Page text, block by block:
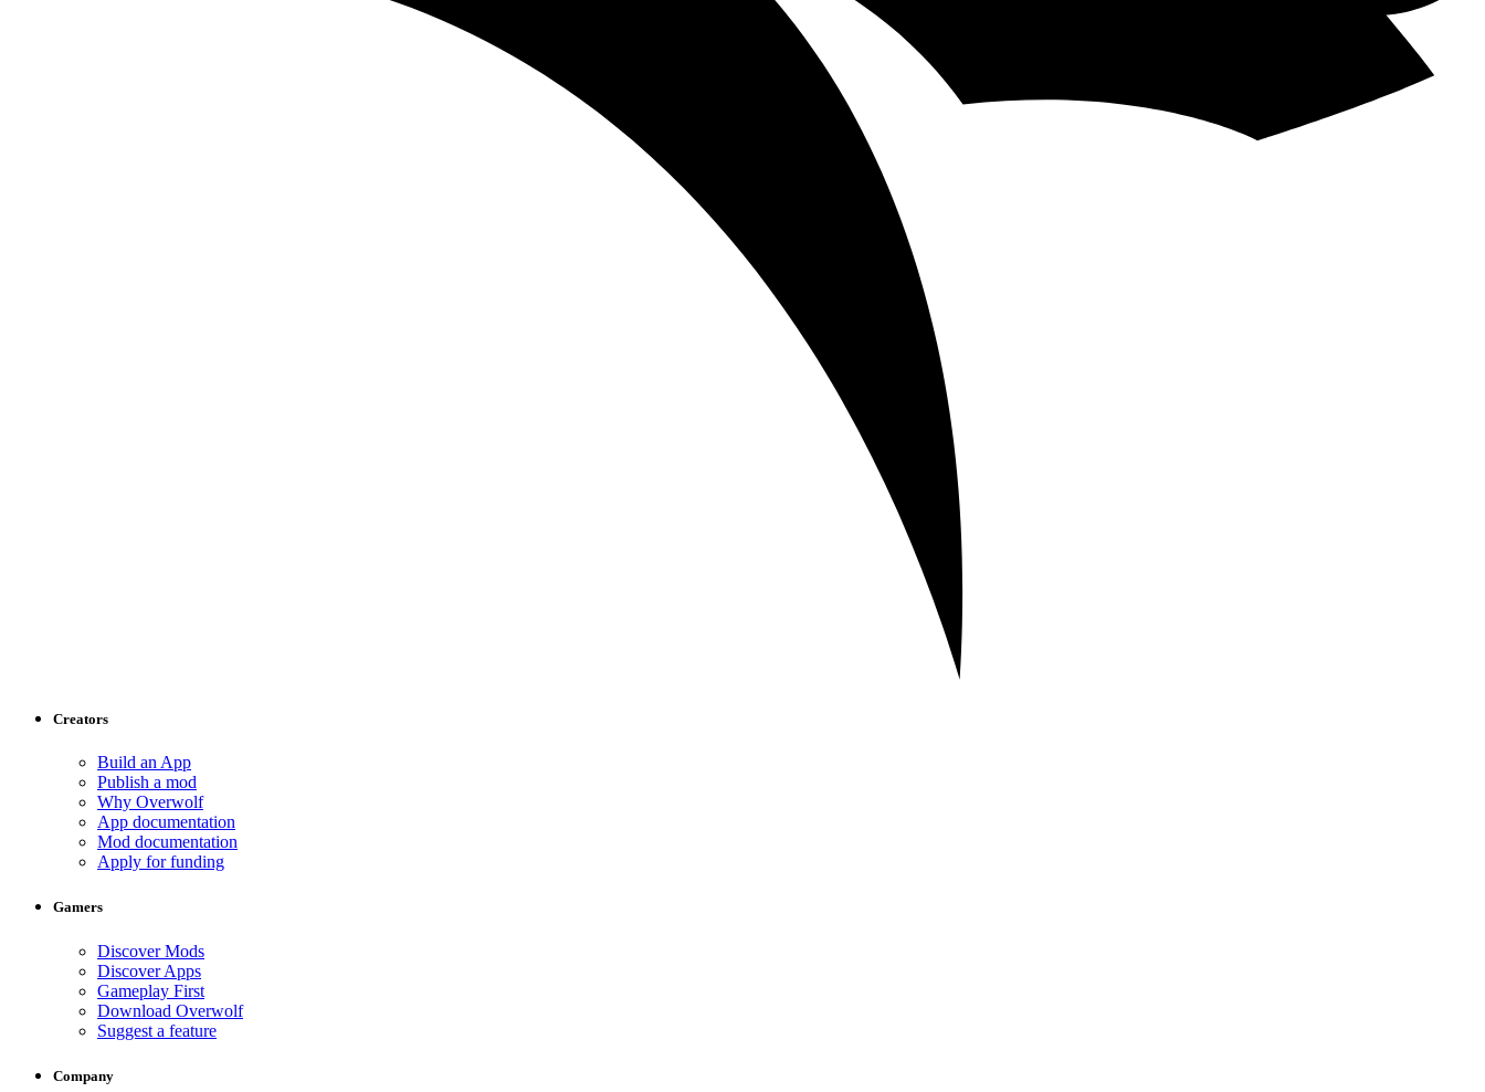
Creators
Build an App
Publish a mod
Why Overwolf
App documentation
Mod documentation
Apply for funding
Gamers
Discover Mods
Discover Apps
Gameplay First
Download Overwolf
Suggest a feature
Company